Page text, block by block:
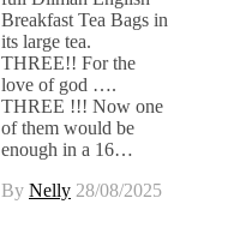
Breakfast Tea Bags in
its large tea.
THREE!! For the
love of god ….
THREE !!! Now one
of them would be
enough in a 16…
By Nelly 28/08/2025